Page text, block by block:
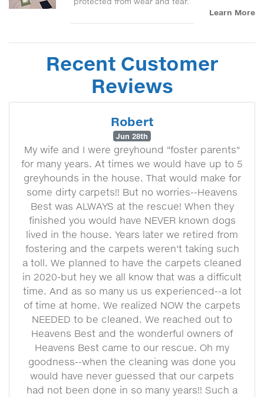
Learn More
Recent Customer
Reviews
Robert
Jun 28th
My wife and I were greyhound "foster parents"
for many years. At times we would have up to 5
greyhounds in the house. That would make for
some dirty carpets!! But no worries--Heavens
Best was ALWAYS at the rescue! When they
finished you would have NEVER known dogs
lived in the house. Years later we retired from
fostering and the carpets weren't taking such
a toll. We planned to have the carpets cleaned
in 2020-but hey we all know that was a difficult
time. And as so many us us experienced--a lot
of time at home. We realized NOW the carpets
NEEDED to be cleaned. We reached out to
Heavens Best and the wonderful owners of
Heavens Best came to our rescue. Oh my
goodness--when the cleaning was done you
would have never guessed that our carpets
had not been done in so many years!! Such a